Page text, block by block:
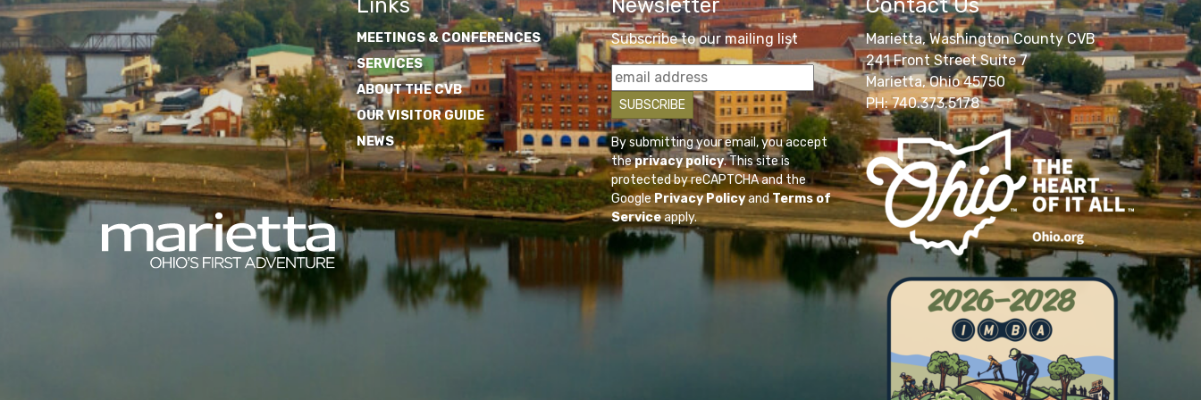
MEETINGS & CONFERENCES
SERVICES
ABOUT THE CVB
OUR VISITOR GUIDE
NEWS
Subscribe to our mailing list
By submitting your email, you accept
theprivacy policy. This site is
protected by reCAPTCHA and the
GooglePrivacy PolicyandTerms of
Serviceapply.
Marietta, Washington County CVB
241 Front Street Suite 7
Marietta, Ohio 45750
PH: 740.373.5178